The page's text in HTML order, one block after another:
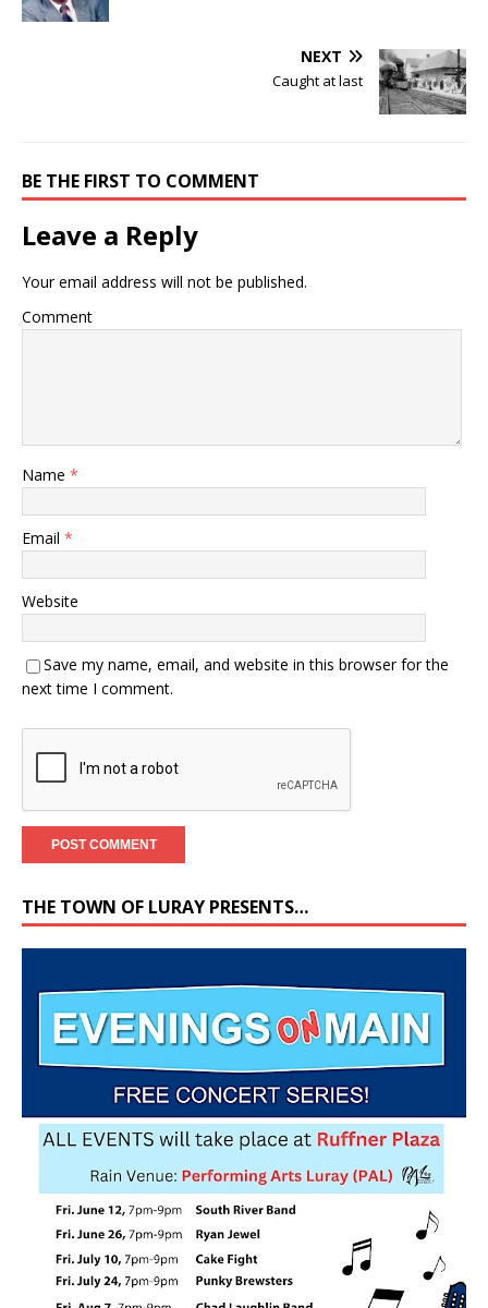
NEXT
Caught at last
BE THE FIRST TO COMMENT
Leave a Reply
Your email address will not be published.
Comment
Name *
Email *
Website
Save my name, email, and website in this browser for the
next time I comment.
THE TOWN OF LURAY PRESENTS…